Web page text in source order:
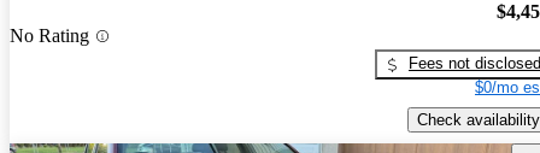
No Rating
Fees not disclosed
$0/mo
Check availability